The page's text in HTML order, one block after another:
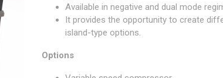
Available in negative and dual mode
It provides the opportunity to create
island-type options.
Options